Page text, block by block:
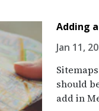
Adding
Jan 11,
should
add in